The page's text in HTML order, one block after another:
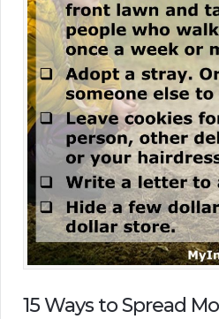
15 Ways to Spread